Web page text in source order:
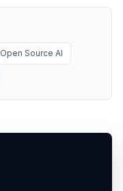
Open Source AI